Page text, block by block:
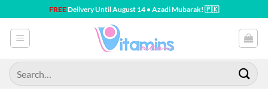
to
content
FREEDelivery Until August 14 • Azadi Mubarak! 🇵🇰
Search
for: